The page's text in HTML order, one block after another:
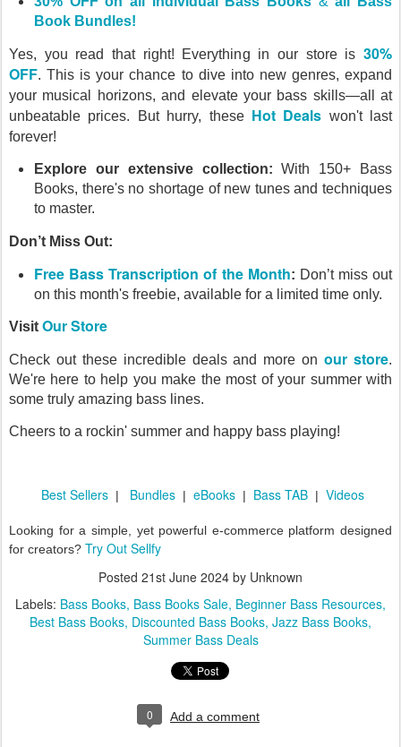
Book Bundles!
Yes, you read that right! Everything in our store is 30%
OFF.This is your chance to dive into new genres, expand
your musical horizons, and elevate your bass skills—all at
unbeatable prices. But hurry, these Hot Deals won't last
forever!
Explore our extensive collection: With 150+ Bass
Books, there's no shortage of new tunes and techniques
to master.
Don’t Miss Out:
Free Bass Transcription of the Month: Don’t miss out
on this month's freebie, available for a limited time only.
Visit Our Store
Check out these incredible deals and more onour store.
We're here to help you make the most of your summer with
some truly amazing bass lines.
Cheers to a rockin' summer and happy bass playing!
Best Sellers| Bundles| eBooks| Bass TAB| Videos
Looking for a simple, yet powerful e-commerce platform designed
for creators? Try Out Sellfy
Posted 21st June 2024 by Unknown
Labels: Bass Books Bass Books Sale Beginner Bass Resources
Best Bass Books Discounted Bass Books Jazz Bass Books
Summer Bass Deals
0 Add a comment